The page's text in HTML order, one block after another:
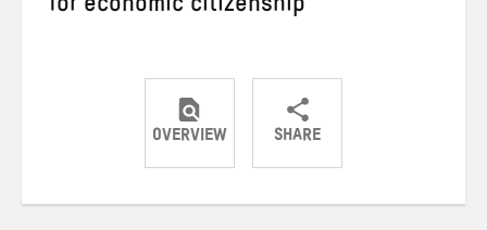
for economic citizenship
OVERVIEW SHARE
ShareShareShare